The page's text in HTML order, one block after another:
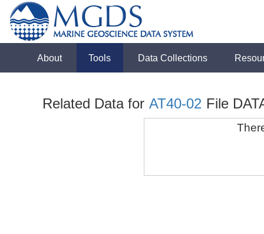
About Tools Data Collections
Related Data for AT40-02 File